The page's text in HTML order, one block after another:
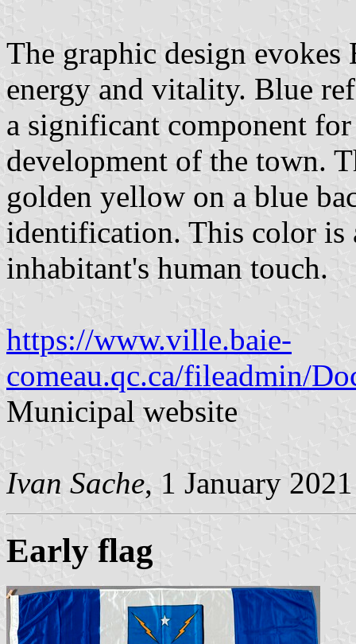
The graphic design evokes
energy and vitality. Blue
a significant component
development of the town.
golden yellow on a blue
identification. This color is
inhabitant's human touch.
https://www.ville.baie-
comeau.qc.ca/fileadmin/
Municipal website
Ivan Sache, 1 January 2021
Early flag